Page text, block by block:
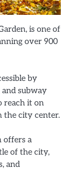
is one of
over 900
by
subway
reach it on
the city center.
offers a
of the city,
and